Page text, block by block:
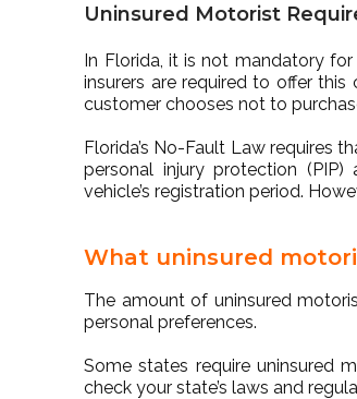
Uninsured Motorist
In Florida, it is not mandatory
insurers are required to offer
customer chooses not to
Florida’s No-Fault Law requires
personal injury protection
vehicle’s registration period.
What uninsured
The amount of uninsured
personal preferences.
Some states require uninsured
check your state’s laws and